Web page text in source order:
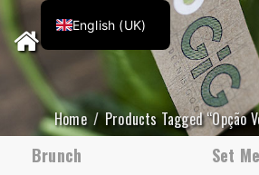
Home Products Tagged “opção
Brunch
Set
English (UK)